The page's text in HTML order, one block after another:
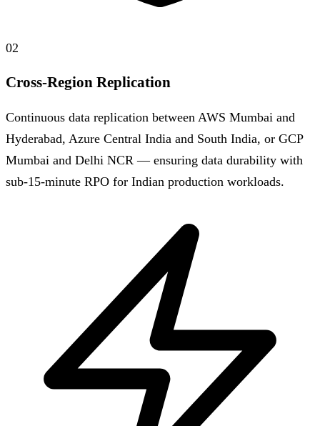
02
Cross-Region Replication
Continuous data replication between AWS Mumbai and
Hyderabad, Azure Central India and South India, or GCP
Mumbai and Delhi NCR — ensuring data durability with
sub-15-minute RPO for Indian production workloads.